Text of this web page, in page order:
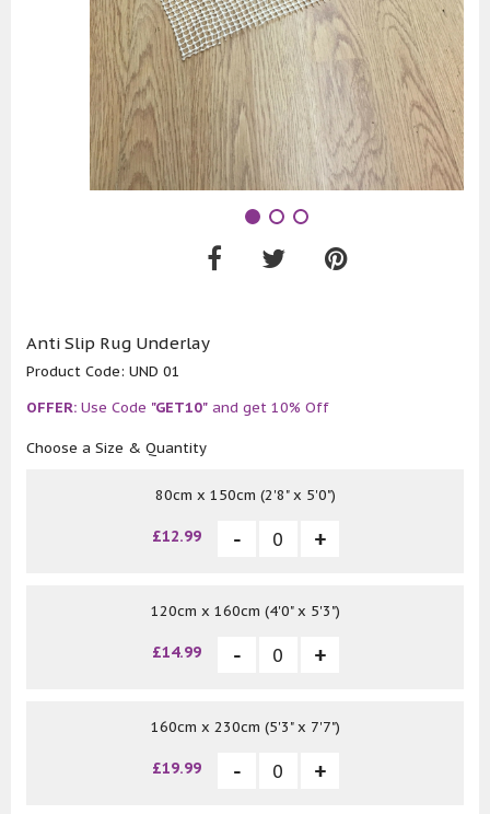
Anti Slip Rug Underlay
Product Code: UND 01
OFFER: Use Code "GET10" and get 10% Off
Choose a Size & Quantity
80cm x 150cm (2'8" x 5'0")
£12.99
120cm x 160cm (4'0" x 5'3")
£14.99
160cm x 230cm (5'3" x 7'7")
£19.99